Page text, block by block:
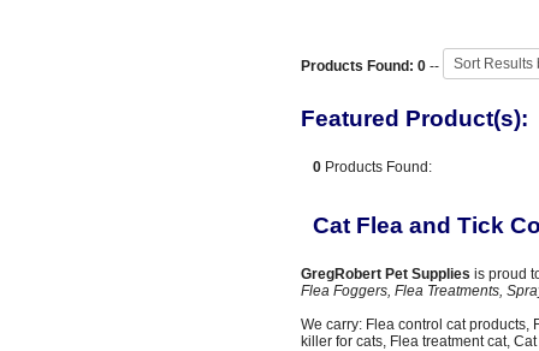
Products Found: 0 --
Featured Product(s):
0 Products Found:
Cat Flea and Tick
GregRobert Pet Supplies is proud
Flea Foggers, Flea Treatments,
We carry: Flea control cat products,
killer for cats, Flea treatment cat,